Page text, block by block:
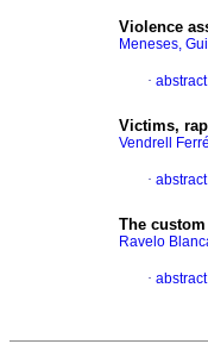
Violence
Meneses,
·
Victims,
Vendrell
·
The custom
Ravelo
·